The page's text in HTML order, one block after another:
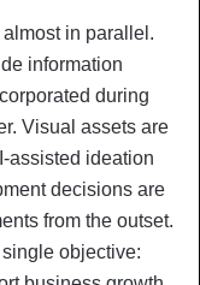
in parallel.
information
during
Visual assets are
assisted ideation
decisions are
from the outset.
objective: